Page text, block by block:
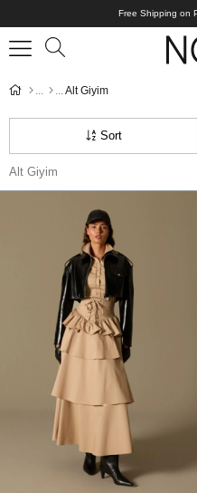
Free Shipping on
Alt Giyim
Sort
Alt Giyim